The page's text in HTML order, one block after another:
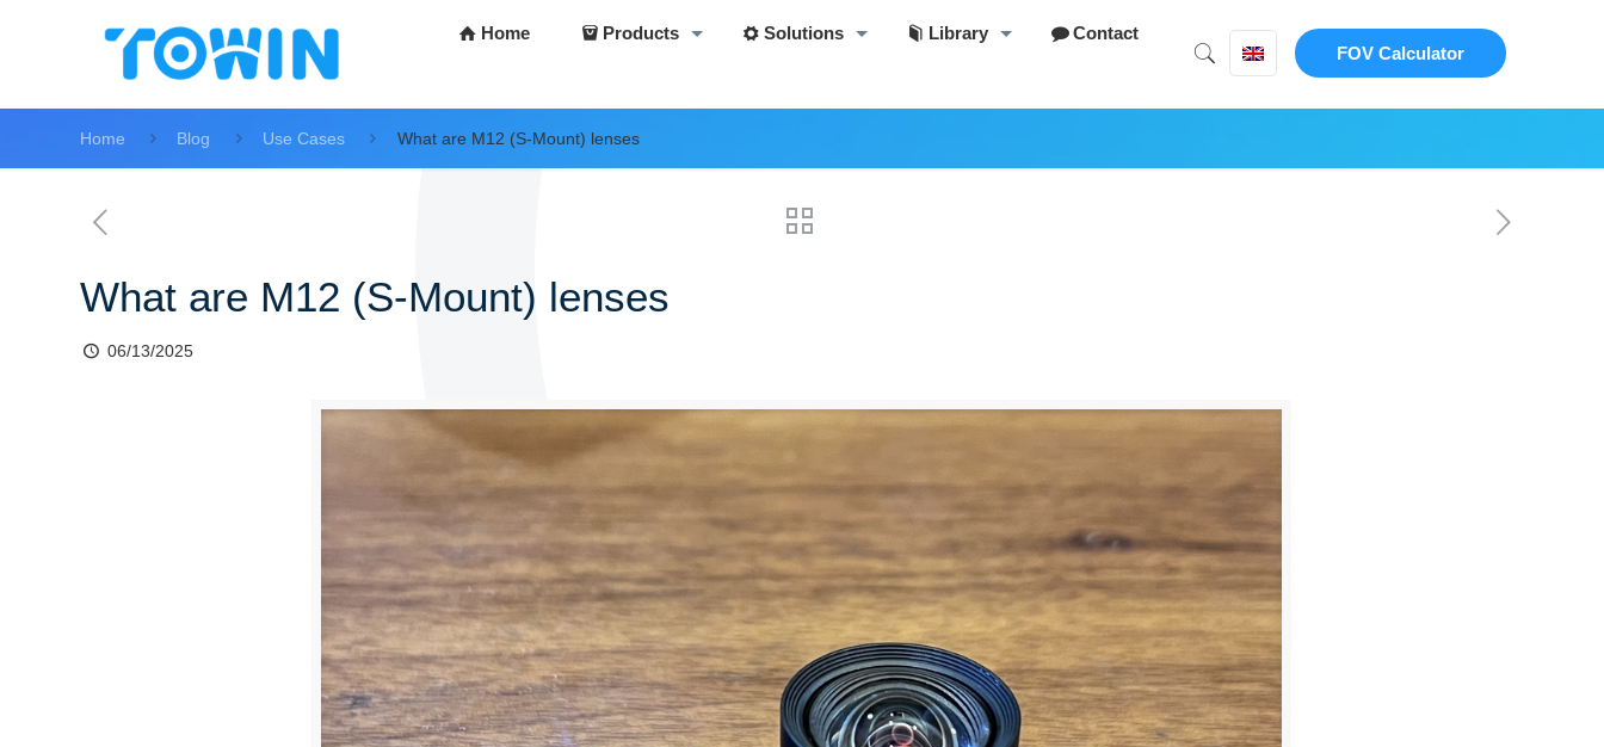
Home Products Solutions Library
Contact
FOV Calculator
Home Blog Use Cases What are M12 (S-Mount) lenses
What are M12 (S-Mount) lenses
06/13/2025